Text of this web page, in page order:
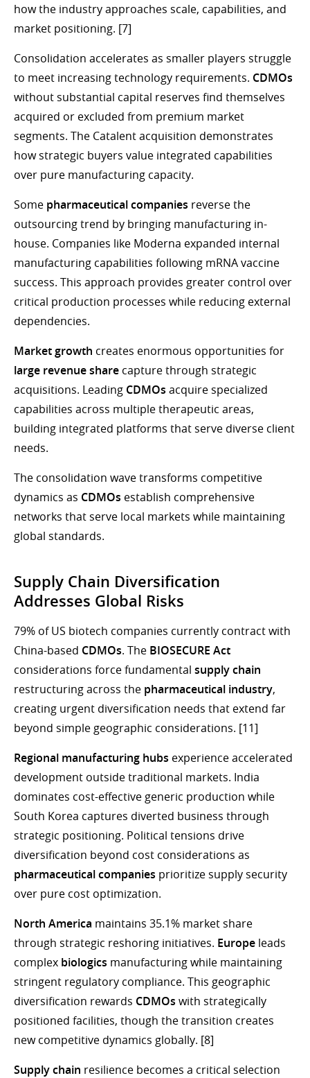
how the industry approaches scale, capabilities, and
market positioning. [7]
Consolidation accelerates as smaller players struggle
to meet increasing technology requirements. CDMOs
without substantial capital reserves find themselves
acquired or excluded from premium market
segments. The Catalent acquisition demonstrates
how strategic buyers value integrated capabilities
over pure manufacturing capacity.
Some pharmaceutical companies reverse the
outsourcing trend by bringing manufacturing in-
house. Companies like Moderna expanded internal
manufacturing capabilities following mRNA vaccine
success. This approach provides greater control over
critical production processes while reducing external
dependencies.
Market growth creates enormous opportunities for
large revenue share capture through strategic
acquisitions. Leading CDMOs acquire specialized
capabilities across multiple therapeutic areas,
building integrated platforms that serve diverse client
needs.
The consolidation wave transforms competitive
dynamics as CDMOs establish comprehensive
networks that serve local markets while maintaining
global standards.
Supply Chain Diversification
Addresses Global Risks
79% of US biotech companies currently contract with
China-based CDMOs. The BIOSECURE Act
considerations force fundamental supply chain
restructuring across the pharmaceutical industry,
creating urgent diversification needs that extend far
beyond simple geographic considerations. [11]
Regional manufacturing hubs experience accelerated
development outside traditional markets. India
dominates cost-effective generic production while
South Korea captures diverted business through
strategic positioning. Political tensions drive
diversification beyond cost considerations as
pharmaceutical companies prioritize supply security
over pure cost optimization.
North America maintains 35.1% market share
through strategic reshoring initiatives. Europe leads
complex biologics manufacturing while maintaining
stringent regulatory compliance. This geographic
diversification rewards CDMOs with strategically
positioned facilities, though the transition creates
new competitive dynamics globally. [8]
Supply chain resilience becomes a critical selection